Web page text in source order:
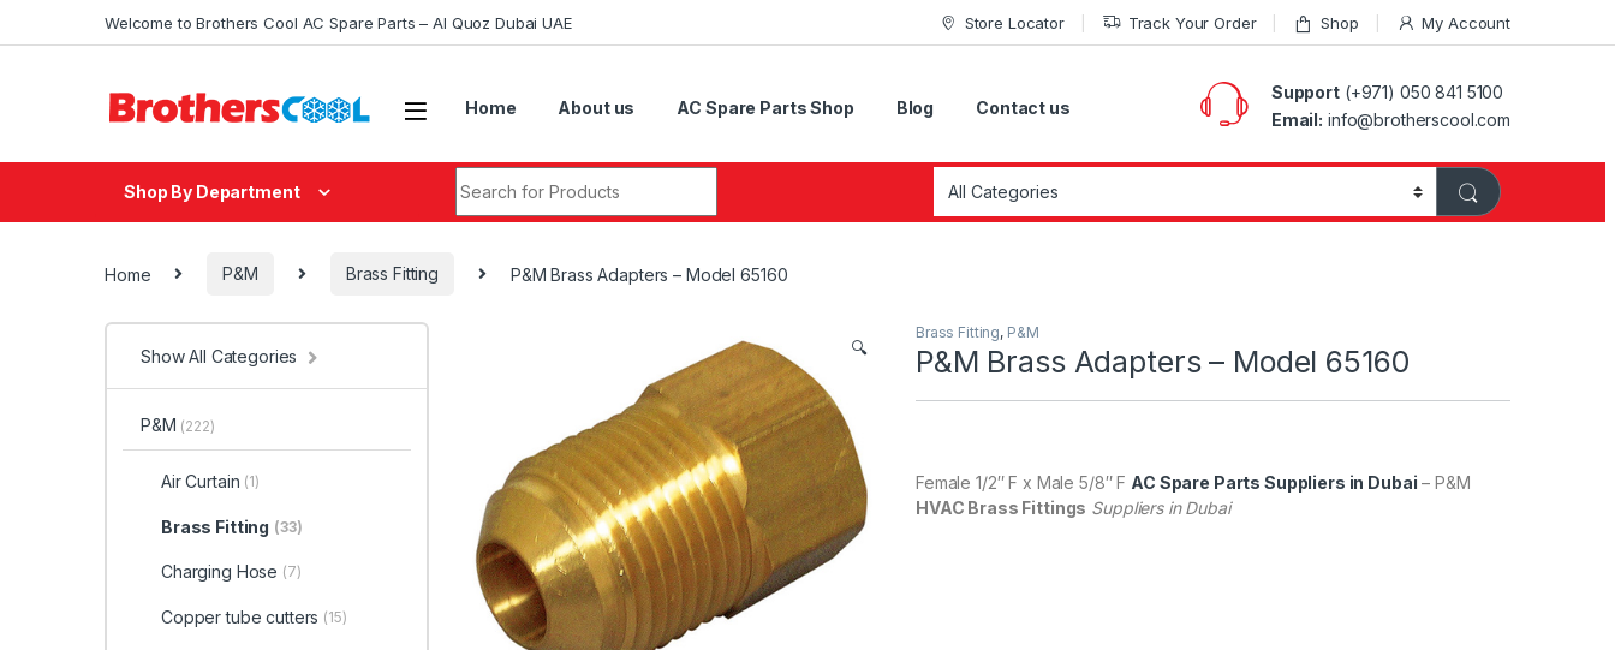
Welcome to Brothers Cool AC Spare Parts – Al Quoz Dubai UAE Store Locator Track Your Order Shop My Account
Home About us AC Spare Parts Shop Blog Contact us
Support(+971) 050 841 5100
Email: info@brotherscool.com
Shop By Department
Home P&M Brass Fitting P&M Brass Adapters – Model 65160
🔍
Brass Fitting, P&M
P&M Brass Adapters – Model 65160
Female 1/2″ F x Male 5/8″ F AC Spare Parts Suppliers in Dubai – P&M
HVAC Brass Fittings Suppliers in Dubai
Show All Categories
P&M (222)
Air Curtain (1)
Brass Fitting (33)
Charging Hose (7)
Copper tube cutters (15)